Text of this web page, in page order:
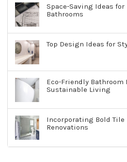
Space-Saving Ideas
Bathrooms
Top Design Ideas for
Eco-Friendly Bathroom
Sustainable Living
Incorporating Bold
Renovations